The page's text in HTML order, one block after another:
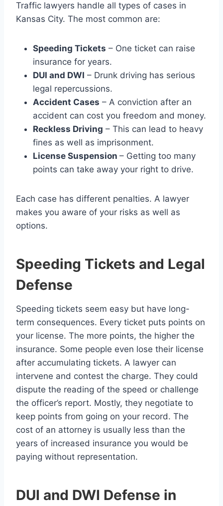
Traffic lawyers handle all types of cases in
Kansas City. The most common are:
Speeding Tickets – One ticket can raise
insurance for years.
DUI and DWI – Drunk driving has serious
legal repercussions.
Accident Cases – A conviction after an
accident can cost you freedom and money.
Reckless Driving – This can lead to heavy
fines as well as imprisonment.
License Suspension – Getting too many
points can take away your right to drive.
Each case has different penalties. A lawyer
makes you aware of your risks as well as
options.
Speeding Tickets and Legal
Defense
Speeding tickets seem easy but have long-
term consequences. Every ticket puts points on
your license. The more points, the higher the
insurance. Some people even lose their license
after accumulating tickets. A lawyer can
intervene and contest the charge. They could
dispute the reading of the speed or challenge
the officer’s report. Mostly, they negotiate to
keep points from going on your record. The
cost of an attorney is usually less than the
years of increased insurance you would be
paying without representation.
DUI and DWI Defense in